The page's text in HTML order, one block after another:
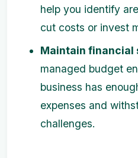
help you identify
cut costs or invest
Maintain financial
managed budget
business has
expenses and
challenges.